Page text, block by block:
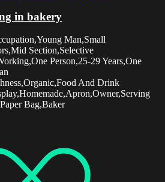
in bakery
Man,Small
Section,Selective
Person,25-29 Years,One
And Drink
Bag,Baker